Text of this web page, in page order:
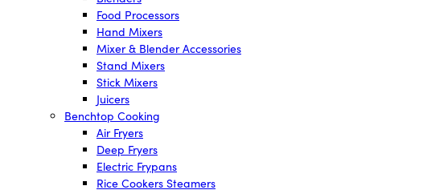
Food Processors
Hand Mixers
Mixer & Blender Accessories
Stand Mixers
Stick Mixers
Juicers
Benchtop Cooking
Air Fryers
Deep Fryers
Electric Frypans
Rice Cookers Steamers